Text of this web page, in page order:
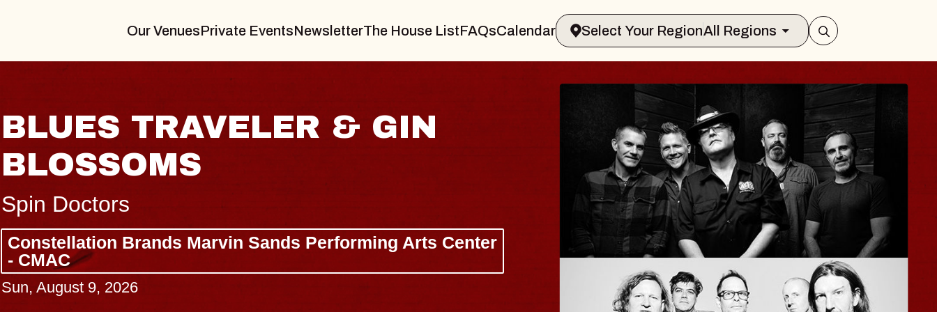
Our VenuesPrivate EventsNewsletterThe House ListFAQsCalendar Select Your RegionAll Regions
JOE HISAISHI
Radio City Music Hall
Tue, August 11, 2026
BUY TICKETS
HAYLA
Lizzy Jane
The Sinclair
Wed, August 12, 2026
BUY TICKETS